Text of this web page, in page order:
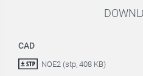
CAD
NOE2 (stp, 408 KB)